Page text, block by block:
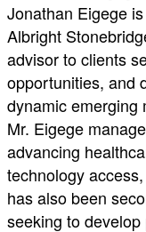
Jonathan Eigege
Albright
advisor to clients
opportunities, and
dynamic emerging
Mr. Eigege
advancing
technology
has also been
seeking to